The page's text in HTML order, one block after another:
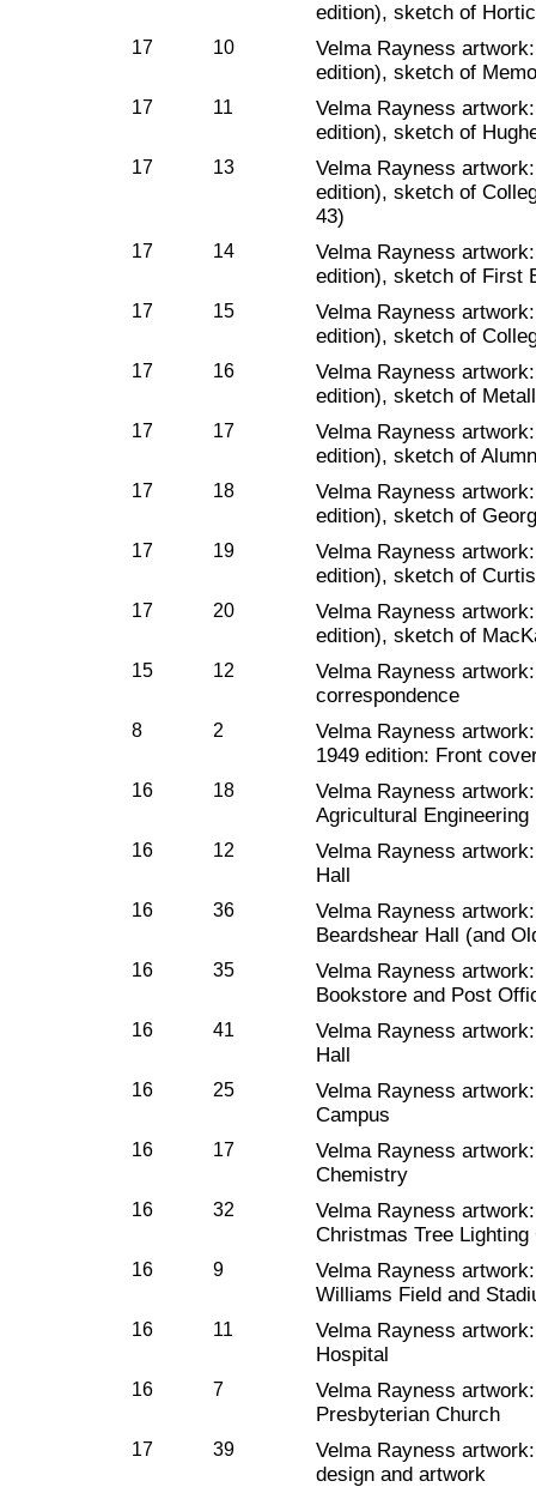
edition), sketch of
17 10
Velma Rayness
edition), sketch of
17 11
Velma Rayness
edition), sketch of
17 13
Velma Rayness
edition), sketch of
43)
17 14
Velma Rayness
edition), sketch of First
17 15
Velma Rayness
edition), sketch of
17 16
Velma Rayness
edition), sketch of
17 17
Velma Rayness
edition), sketch of
17 18
Velma Rayness
edition), sketch of
17 19
Velma Rayness
edition), sketch of
17 20
Velma Rayness
edition), sketch of
15 12
Velma Rayness
correspondence
8 2
Velma Rayness
1949 edition: Front
16 18
Velma Rayness
Agricultural Engineering
16 12
Velma Rayness
Hall
16 36
Velma Rayness
Beardshear Hall (and
16 35
Velma Rayness
Bookstore and Post
16 41
Velma Rayness
Hall
16 25
Velma Rayness
Campus
16 17
Velma Rayness
Chemistry
16 32
Velma Rayness
Christmas Tree Lighting
16 9
Velma Rayness
Williams Field and
16 11
Velma Rayness
Hospital
16 7
Velma Rayness
Presbyterian Church
17 39
Velma Rayness
design and artwork